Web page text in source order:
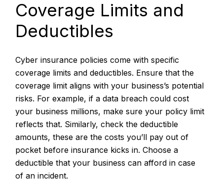
Coverage Limits and
Deductibles
Cyber insurance policies come with specific
coverage limits and deductibles. Ensure that the
coverage limit aligns with your business’s potential
risks. For example, if a data breach could cost
your business millions, make sure your policy limit
reflects that. Similarly, check the deductible
amounts, these are the costs you’ll pay out of
pocket before insurance kicks in. Choose a
deductible that your business can afford in case
of an incident.